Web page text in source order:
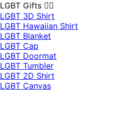
LGBT Gifts 🏳️‍🌈
LGBT 3D Shirt
LGBT Hawaiian Shirt
LGBT Blanket
LGBT Cap
LGBT Doormat
LGBT Tumbler
LGBT 2D Shirt
LGBT Canvas